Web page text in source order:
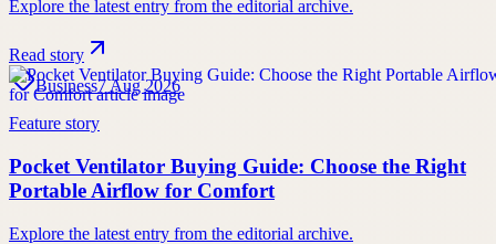
Explore the latest entry from the editorial archive.
Read story
Business7 Aug 2026
Feature story
Pocket Ventilator Buying Guide: Choose the Right
Portable Airflow for Comfort
Explore the latest entry from the editorial archive.